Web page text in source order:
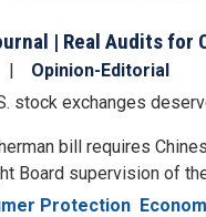
| Real Audits for
Opinion-Editorial
stock exchanges
bill requires
Board supervision of
Protection